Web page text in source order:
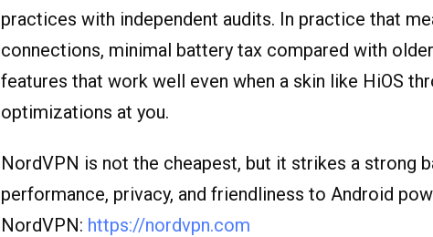
practices with independent audits. In practice that
connections, minimal battery tax compared with
features that work well even when a skin like HiOS
optimizations at you.
NordVPN is not the cheapest, but it strikes a strong
performance, privacy, and friendliness to Android
NordVPN: https://nordvpn.com